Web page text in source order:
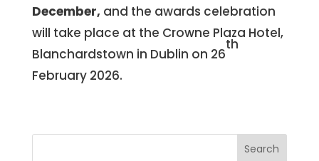
December, and the awards celebration
will take place at the Crowne Plaza Hotel,
Blanchardstown in Dublin on 26
th
February 2026.